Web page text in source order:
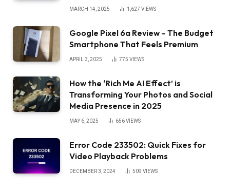
MARCH 14, 2025 1,627 VIEWS
Google Pixel 6a Review – The Budget
Smartphone That Feels Premium
APRIL 3, 2025 775 VIEWS
How the ‘Rich Me AI Effect’ is
Transforming Your Photos and Social
Media Presence in 2025
MAY 6, 2025 656VIEWS
Error Code 233502: Quick Fixes for
Video Playback Problems
DECEMBER 3, 2024 509 VIEWS